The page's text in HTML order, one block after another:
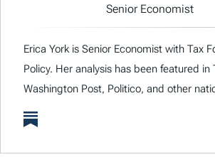
Senior Economist
Erica York is Senior Economist with Tax
Policy. Her analysis has been featured
Washington Post, Politico, and other